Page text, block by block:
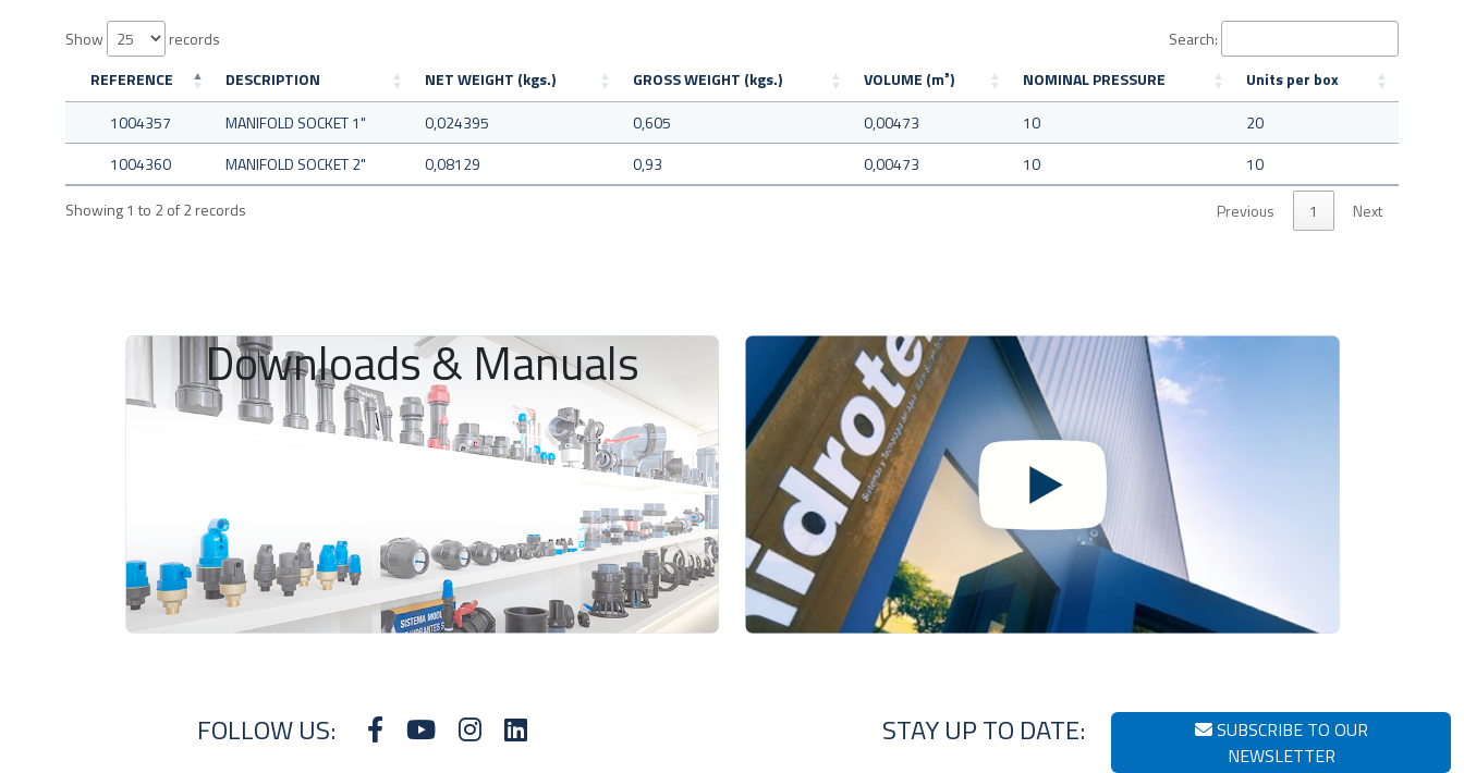
Show records
Search:
REFERENCE
DESCRIPTION NET WEIGHT (kgs.) GROSS WEIGHT (kgs.) VOLUME (m³) NOMINAL PRESSURE
Units per box
1004357
MANIFOLD SOCKET 1" 0,024395 0,605 0,00473 10
20
1004360
MANIFOLD SOCKET 2" 0,08129 0,93 0,00473 10
10
Showing 1 to 2 of 2 records
Previous 1 Next
Downloads & Manuals
FOLLOW US: STAY UP TO DATE:
SUBSCRIBE TO OUR
NEWSLETTER